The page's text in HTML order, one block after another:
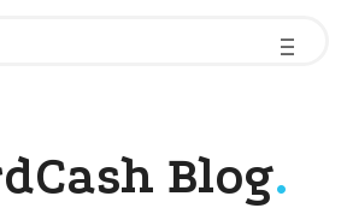
-
-
-
Blog.